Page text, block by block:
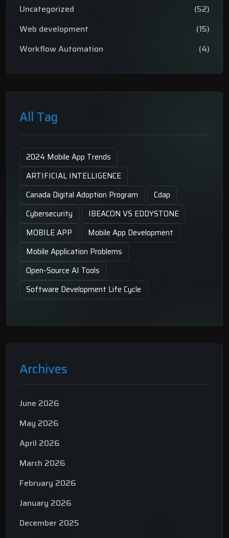
Uncategorized
(52)
Web development
(15)
Workflow Automation
(4)
All Tag
2024 Mobile App Trends
ARTIFICIAL INTELLIGENCE
Canada Digital Adoption Program
Cdap
Cybersecurity
IBEACON VS EDDYSTONE
MOBILE APP
Mobile App Development
Mobile Application Problems
Open-Source AI Tools
Software Development Life Cycle
Archives
June 2026
May 2026
April 2026
March 2026
February 2026
January 2026
December 2025